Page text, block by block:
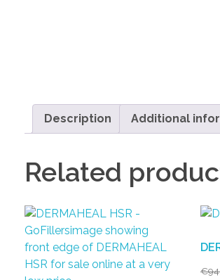
Description Additional
Related
€